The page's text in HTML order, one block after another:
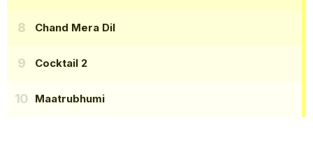
Chand Mera Dil
Cocktail 2
Maatrubhumi